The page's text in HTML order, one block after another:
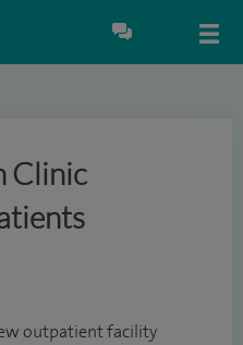
Clinic
outpatient facility